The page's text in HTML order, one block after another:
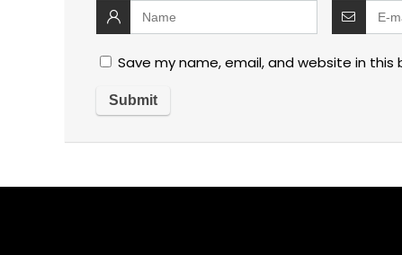
Save my name, email, and website in